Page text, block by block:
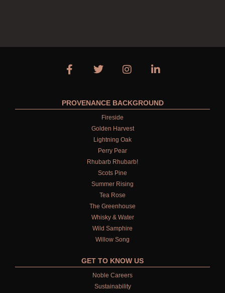
PROVENANCE BACKGROUND
Fireside
Golden Harvest
Lightning Oak
Perry Pear
Rhubarb Rhubarb!
Scots Pine
Summer Rising
Tea Rose
The Greenhouse
Whisky & Water
Wild Samphire
Willow Song
GET TO KNOW US
Noble Careers
Sustainability